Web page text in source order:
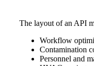
The layout of an API
Workflow
Contamination
Personnel and